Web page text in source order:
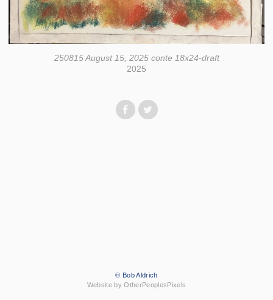
250815 August 15, 2025 conte 18x24-draft
2025
© Bob Aldrich
Website by OtherPeoplesPixels